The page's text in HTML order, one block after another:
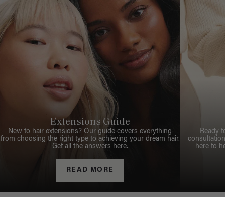
Extensions Guide
New to hair extensions? Our guide covers everything
from choosing the right type to achieving your dream hair.
Get all the answers here.
READ MORE
Ready
here to